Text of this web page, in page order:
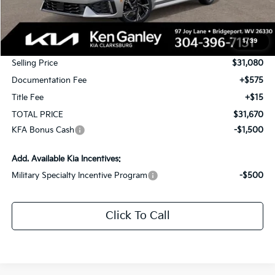
1/ 39
MSRP:
$32,080
KG Discount
-$1,000
Selling Price
$31,080
Documentation Fee
+$575
Title Fee
+$15
TOTAL PRICE
$31,670
KFA Bonus Cash
-$1,500
Add. Available Kia Incentives:
Military Specialty Incentive Program
-$500
Click To Call